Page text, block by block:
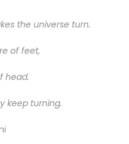
the universe turn.
of feet,
head.
keep turning.